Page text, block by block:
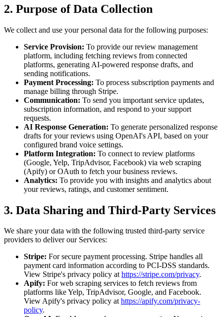
2. Purpose of Data Collection
We collect and use your personal data for the following purposes:
Service Provision: To provide our review management
platform, including fetching reviews from connected
platforms, generating AI-powered response drafts, and
sending notifications.
Payment Processing: To process subscription payments and
manage billing through Stripe.
Communication: To send you important service updates,
subscription information, and respond to your support
requests.
AI Response Generation: To generate personalized response
drafts for your reviews using OpenAI's API, based on your
configured brand voice settings.
Platform Integration: To connect to review platforms
(Google, Yelp, TripAdvisor, Facebook) via web scraping
(Apify) or OAuth to fetch your business reviews.
Analytics: To provide you with insights and analytics about
your reviews, ratings, and customer sentiment.
3. Data Sharing and Third-Party Services
We share your data with the following trusted third-party service
providers to deliver our Services:
Stripe: For secure payment processing. Stripe handles all
payment card information according to PCI-DSS standards.
View Stripe's privacy policy athttps://stripe.com/privacy.
Apify: For web scraping services to fetch reviews from
platforms like Yelp, TripAdvisor, Google, and Facebook.
View Apify's privacy policy athttps://apify.com/privacy-
policy.